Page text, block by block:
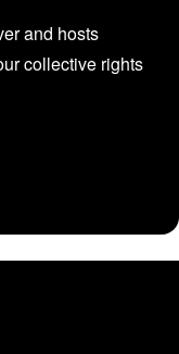
and hosts
collective rights